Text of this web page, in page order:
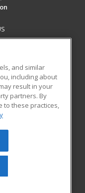
All rights
be reproduced or
prior written
Privacy Policy
and similar
including about
result in your
partners. By
to these practices,